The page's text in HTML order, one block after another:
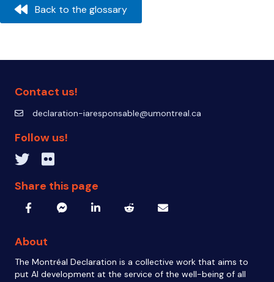
Back to the glossary
Contact us!
declaration-iaresponsable@umontreal.ca
declaration-iaresponsable@umontreal.ca
Follow us!
Twitter inven_TFlickr IA Responsable
Share this page
About
The Montréal Declaration is a collective work that aims to
put AI development at the service of the well-being of all